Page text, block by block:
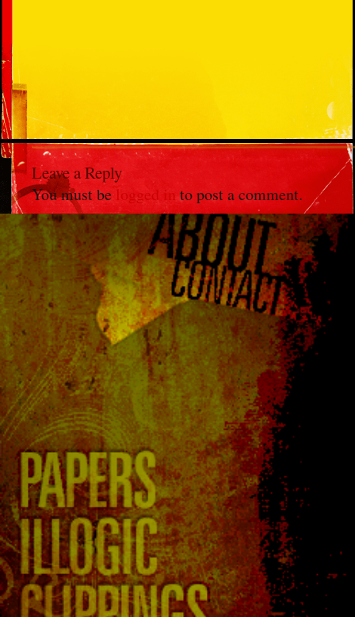
Leave a Reply
You must belogged in to post a comment.